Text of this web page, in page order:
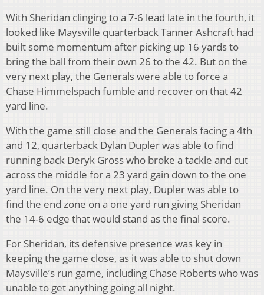
With Sheridan clinging to a 7-6 lead late in the fourth, it
looked like Maysville quarterback Tanner Ashcraft had
built some momentum after picking up 16 yards to
bring the ball from their own 26 to the 42. But on the
very next play, the Generals were able to force a
Chase Himmelspach fumble and recover on that 42
yard line.
With the game still close and the Generals facing a 4th
and 12, quarterback Dylan Dupler was able to find
running back Deryk Gross who broke a tackle and cut
across the middle for a 23 yard gain down to the one
yard line. On the very next play, Dupler was able to
find the end zone on a one yard run giving Sheridan
the 14-6 edge that would stand as the final score.
For Sheridan, its defensive presence was key in
keeping the game close, as it was able to shut down
Maysville’s run game, including Chase Roberts who was
unable to get anything going all night.